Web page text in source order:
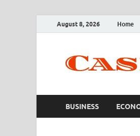
August 8, 2026 Home
BUSINESS